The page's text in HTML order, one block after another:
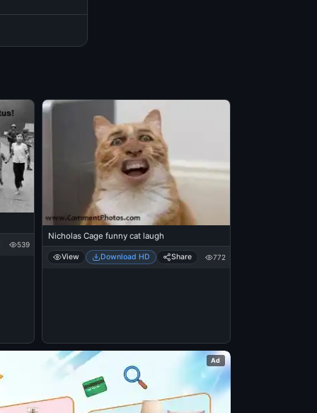
539
Nicholas Cage funny cat laugh
View Download HD Share 772
Ad